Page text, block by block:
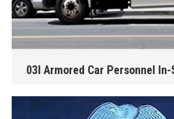
03I Armored Car Personnel